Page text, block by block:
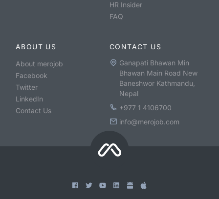
HR Insider
FAQ
ABOUT US
About merojob
Facebook
Twitter
LinkedIn
Contact Us
CONTACT US
Ganapati Bhawan Min
Bhawan Main Road New
Baneshwor Kathmandu,
Nepal
+977 1 4106700
info@merojob.com